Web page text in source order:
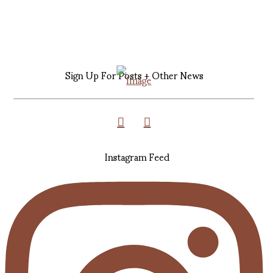
Sign Up For Posts + Other News
Instagram Feed